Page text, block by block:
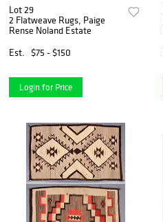
Lot 29
2 Flatweave Rugs, Paige
Rense Noland Estate
Est.
$75 - $150
Login for Price